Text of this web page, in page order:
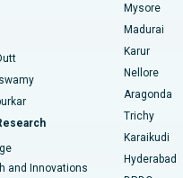
Surgeon
in Unit-15, Bhubaneswar
in Seepat Road, Bilaspur
in Ellisbridge, Ahmedabad
in New Delhi
in DRDO, Hyderabad
Embolization
Surgery
and Innovations
Mysore
Madurai
Karur
Nellore
Aragonda
Trichy
Karaikudi
Hyderabad